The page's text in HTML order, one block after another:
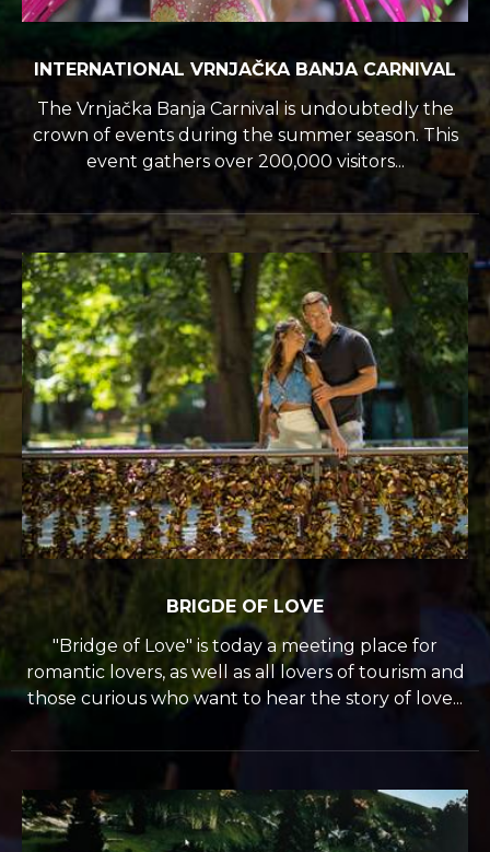
INTERNATIONAL VRNJAČKA BANJA CARNIVAL
The Vrnjačka Banja Carnival is undoubtedly the
crown of events during the summer season. This
event gathers over 200,000 visitors...
BRIGDE OF LOVE
"Bridge of Love" is today a meeting place for
romantic lovers, as well as all lovers of tourism and
those curious who want to hear the story of love...